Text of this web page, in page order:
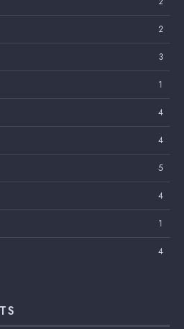
2
3
1
4
4
5
4
1
4